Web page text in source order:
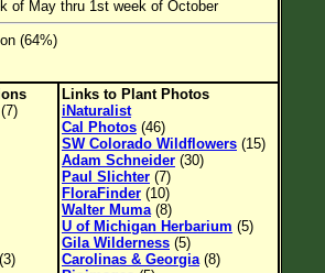
of May thru 1st week of October
(64%)
(7)
(3)
Links to Plant Photos
iNaturalist
Cal Photos (46)
SW Colorado Wildflowers (15)
Adam Schneider (30)
Paul Slichter (7)
FloraFinder (10)
Walter Muma (8)
U of Michigan Herbarium (5)
Gila Wilderness (5)
Carolinas & Georgia (8)